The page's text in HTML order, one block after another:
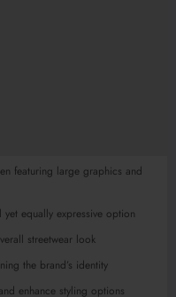
featuring large graphics and
equally expressive option
streetwear look
the brand’s identity
enhance styling options